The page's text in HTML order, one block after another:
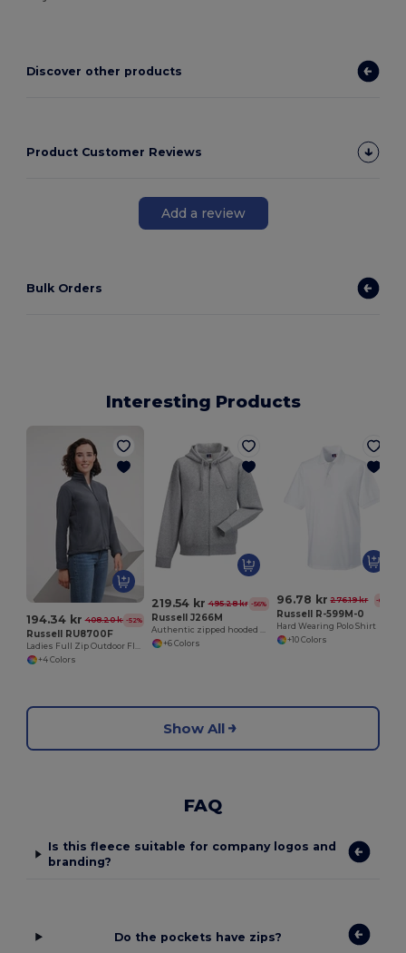
Discover other products
Product Customer Reviews
Add a review
Bulk Orders
Interesting Products
194.34 kr 408.20 kr -52%
Russell RU8700F
Ladies Full Zip Outdoor Fleece
+4 Colors
219.54 kr 495.28 kr -56%
Russell J266M
Authentic zipped hooded sweat
+6 Colors
96.78 kr 276.19 kr -65%
Russell R-599M-0
Hard Wearing Polo Shirt
+10 Colors
Show All
FAQ
Is this fleece suitable for company logos and
branding?
Do the pockets have zips?